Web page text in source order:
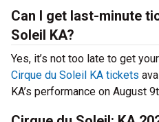
Can I get last-minute
Soleil KA?
Yes, it’s not too late to get
Cirque du Soleil KA tickets
KA’s performance on August